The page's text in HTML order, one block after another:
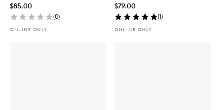
$85.00
(0)
ONLINE ONLY
$79.00
(1)
ONLINE ONLY